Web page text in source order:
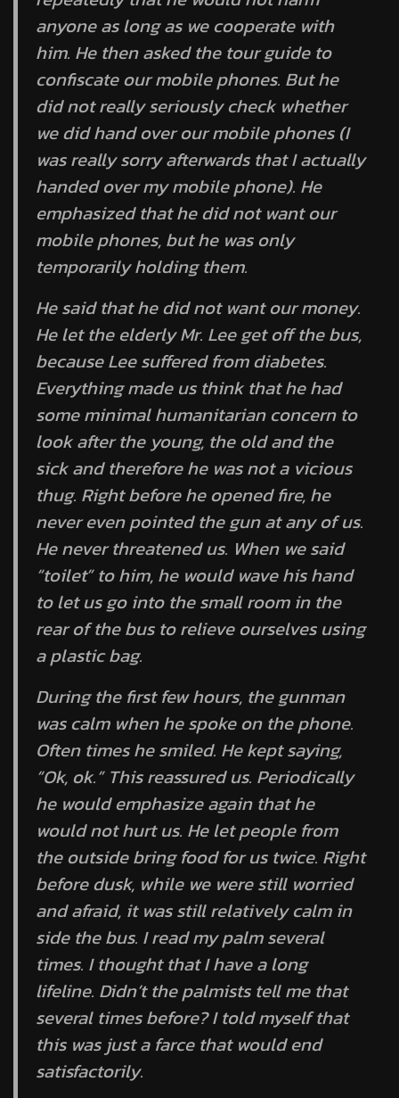
anyone as long as we cooperate with
him. He then asked the tour guide to
confiscate our mobile phones. But he
did not really seriously check whether
we did hand over our mobile phones (I
was really sorry afterwards that I actually
handed over my mobile phone). He
emphasized that he did not want our
mobile phones, but he was only
temporarily holding them.
He said that he did not want our money.
He let the elderly Mr. Lee get off the bus,
because Lee suffered from diabetes.
Everything made us think that he had
some minimal humanitarian concern to
look after the young, the old and the
sick and therefore he was not a vicious
thug. Right before he opened fire, he
never even pointed the gun at any of us.
He never threatened us. When we said
“toilet” to him, he would wave his hand
to let us go into the small room in the
rear of the bus to relieve ourselves using
a plastic bag.
During the first few hours, the gunman
was calm when he spoke on the phone.
Often times he smiled. He kept saying,
“Ok, ok.” This reassured us. Periodically
he would emphasize again that he
would not hurt us. He let people from
the outside bring food for us twice. Right
before dusk, while we were still worried
and afraid, it was still relatively calm in
side the bus. I read my palm several
times. I thought that I have a long
lifeline. Didn’t the palmists tell me that
several times before? I told myself that
this was just a farce that would end
satisfactorily.